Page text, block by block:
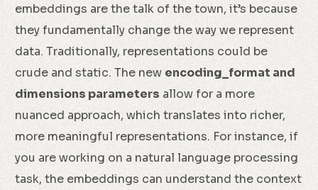
embeddings are the talk of the town, it’s because
they fundamentally change the way we represent
data. Traditionally, representations could be
crude and static. The new encoding_format and
dimensions parameters allow for a more
nuanced approach, which translates into richer,
more meaningful representations. For instance, if
you are working on a natural language processing
task, the embeddings can understand the context